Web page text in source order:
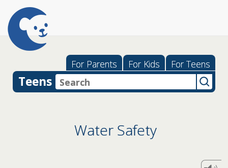
For Parents For Kids For Teens
Teens
Water Safety